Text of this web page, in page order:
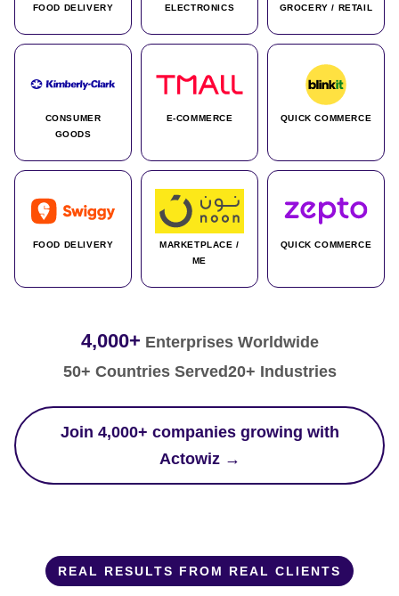
FOOD DELIVERY ELECTRONICS GROCERY / RETAIL
CONSUMER
GOODS
E-COMMERCE QUICK COMMERCE
FOOD DELIVERY
MARKETPLACE /
ME
QUICK COMMERCE
4,000+ Enterprises Worldwide
50+ Countries Served20+ Industries
Join 4,000+ companies growing with
Actowiz →
REAL RESULTS FROM REAL CLIENTS